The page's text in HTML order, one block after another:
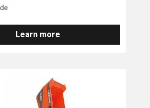
Learn more